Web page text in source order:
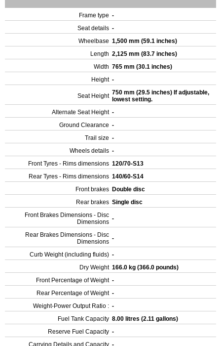
Frame type -
Seat details -
Wheelbase 1,500 mm (59.1 inches)
Length 2,125 mm (83.7 inches)
Width 765 mm (30.1 inches)
Height -
Seat Height 750 mm (29.5 inches) If adjustable,
lowest setting.
Alternate Seat Height -
Ground Clearance -
Trail size -
Wheels details -
Front Tyres - Rims dimensions 120/70-S13
Rear Tyres - Rims dimensions 140/60-S14
Front brakes Double disc
Rear brakes Single disc
Front Brakes Dimensions - Disc
Dimensions -
Rear Brakes Dimensions - Disc
Dimensions -
Curb Weight (including fluids) -
Dry Weight 166.0 kg (366.0 pounds)
Front Percentage of Weight -
Rear Percentage of Weight -
Weight-Power Output Ratio : -
Fuel Tank Capacity 8.00 litres (2.11 gallons)
Reserve Fuel Capacity -
Carrying Details and Capacity -